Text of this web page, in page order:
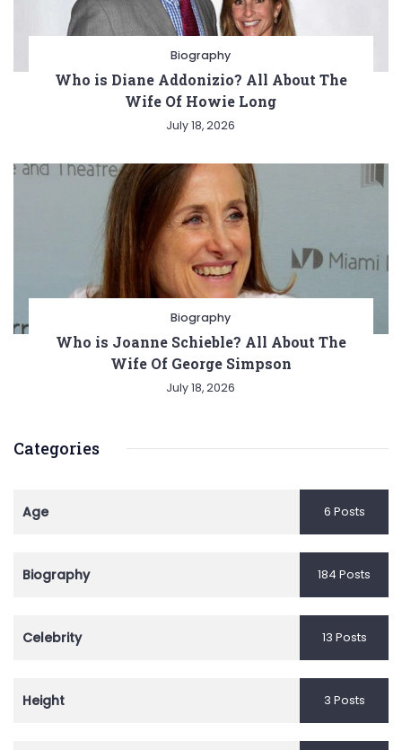
Biography
Who is Diane Addonizio? All About The
Wife Of Howie Long
July 18, 2026
Biography
Who is Joanne Schieble? All About The
Wife Of George Simpson
July 18, 2026
Categories
Age 6 Posts
Biography 184 Posts
Celebrity 13 Posts
Height 3 Posts